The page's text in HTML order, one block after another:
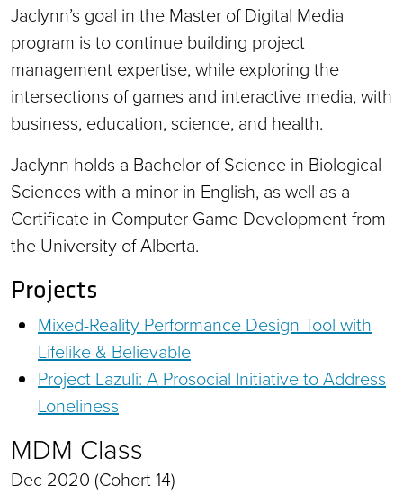
Jaclynn’s goal in the Master of Digital Media
program is to continue building project
management expertise, while exploring the
intersections of games and interactive media, with
business, education, science, and health.
Jaclynn holds a Bachelor of Science in Biological
Sciences with a minor in English, as well as a
Certificate in Computer Game Development from
the University of Alberta.
Projects
Mixed-Reality Performance Design Tool with
Lifelike & Believable
Project Lazuli: A Prosocial Initiative to Address
Loneliness
MDM Class
Dec 2020 (Cohort 14)